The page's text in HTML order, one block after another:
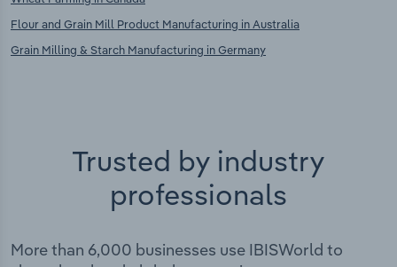
Flour and Grain Mill Product Manufacturing in Australia
Grain Milling & Starch Manufacturing in Germany
Trusted by industry
professionals
More than 6,000 businesses use IBISWorld to